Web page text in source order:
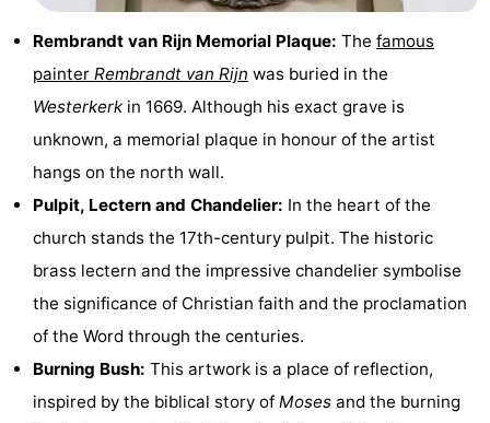
Cycling
Hiking
Entertainment
Nightlife
Food
and
Beverages
Shopping
Markets
Shopping
Malls
Events
Spotlight
Rembrandt van Rijn Memorial Plaque: The famous
painter Rembrandt van Rijn was buried in the
Westerkerk in 1669. Although his exact grave is
unknown, a memorial plaque in honour of the artist
hangs on the north wall.
Pulpit, Lectern and Chandelier: In the heart of the
church stands the 17th-century pulpit. The historic
brass lectern and the impressive chandelier symbolise
the significance of Christian faith and the proclamation
of the Word through the centuries.
Burning Bush: This artwork is a place of reflection,
inspired by the biblical story of Moses and the burning